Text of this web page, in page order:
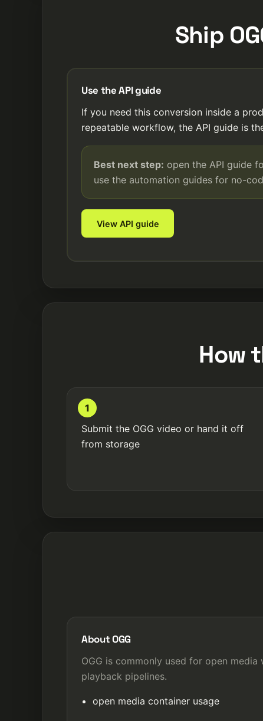
Ship
Use the API guide
If you need this conversion inside a
repeatable workflow, the API guide is
Best next step: open the API guide
use the automation guides for no-
View API guide
How
1
Submit the OGG video or hand it off
from storage
About OGG
OGG is commonly used for open
playback pipelines.
open media container usage